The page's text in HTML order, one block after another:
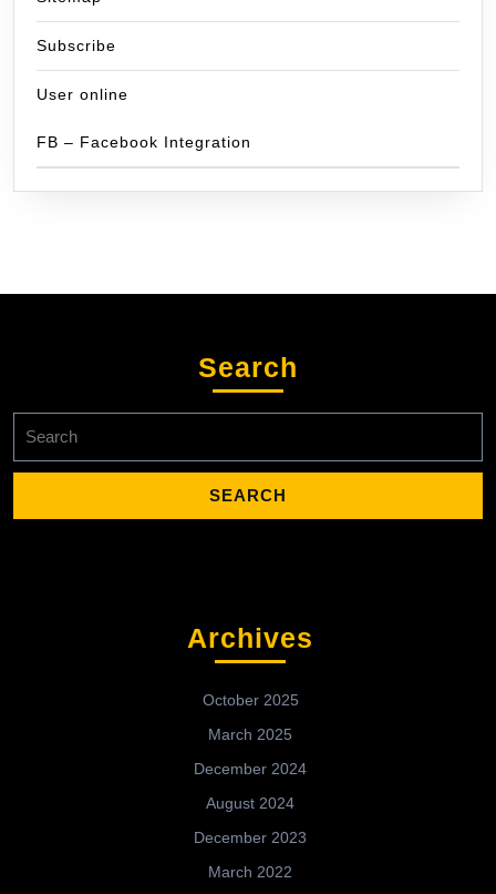
Subscribe
User online
FB – Facebook Integration
Search
for:
Archives
October 2025
March 2025
December 2024
August 2024
December 2023
March 2022